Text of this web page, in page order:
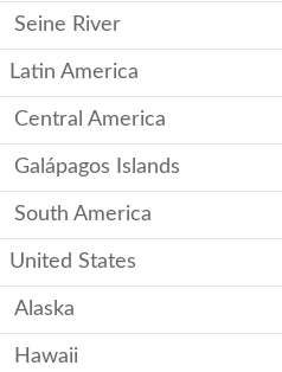
Seine River
Latin America
Central America
Galápagos Islands
South America
United States
Alaska
Hawaii